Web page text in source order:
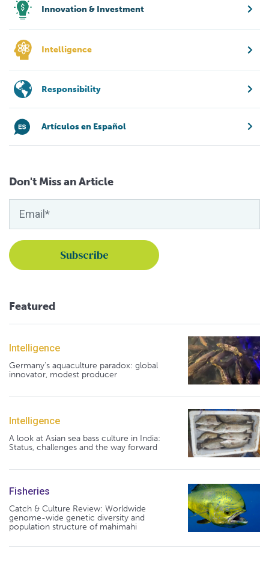
Innovation & Investment
Intelligence
Responsibility
Artículos en Español
Don't Miss an Article
Featured
Intelligence
Germany's aquaculture paradox: global
innovator, modest producer
Intelligence
A look at Asian sea bass culture in India:
Status, challenges and the way forward
Fisheries
Catch & Culture Review: Worldwide
genome-wide genetic diversity and
population structure of mahimahi